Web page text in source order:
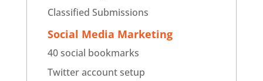
Classified Submissions
Social Media Marketing
40 social bookmarks
Twitter account setup